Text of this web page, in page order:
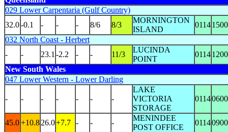
029 Lower Carpentaria (Gulf Country)
32.0-0.1 - - - 8/6 8/3
MORNINGTON
ISLAND
01141500
032 North Coast - Herbert
-
- 23.1 -2.2 - - 11/3
LUCINDA
POINT
01141200
New South Wales
047 Lower Western - Lower Darling
- - - - - - -
LAKE
VICTORIA
STORAGE
01140600
45.0+10.826.0+7.7 - - -
MENINDEE
POST OFFICE
01140900